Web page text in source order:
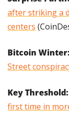
after striking a
centers
Bitcoin Winter:
Street
Key Threshold:
first time in